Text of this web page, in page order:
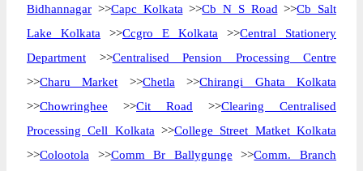
Bidhannagar >>Capc Kolkata >>Cb N S Road >>Cb Salt
Lake Kolkata >>Ccgro E Kolkata >>Central Stationery
Department >>Centralised Pension Processing Centre
>>Charu Market >>Chetla >>Chirangi Ghata Kolkata
>>Chowringhee >>Cit Road >>Clearing Centralised
Processing Cell Kolkata >>College Street Matket Kolkata
>>Colootola >>Comm Br Ballygunge >>Comm. Branch